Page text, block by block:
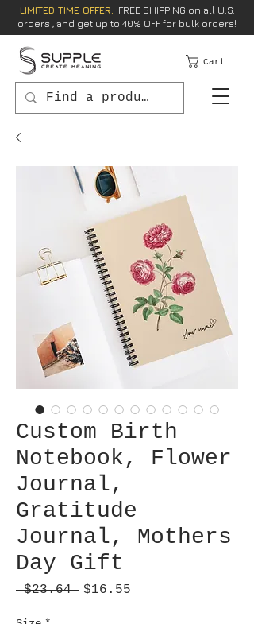
LIMITED TIME OFFER: FREE SHIPPING on all U.S.
orders , and get up to 40% OFF for bulk orders!
Cart
Custom Birth
Notebook, Flower
Journal,
Gratitude
Journal, Mothers
Day Gift
$23.64 Regular
$16.55